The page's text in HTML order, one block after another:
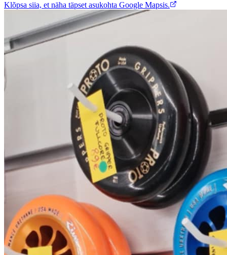
Klõpsa siia, et näha täpset asukohta Google Mapsis.